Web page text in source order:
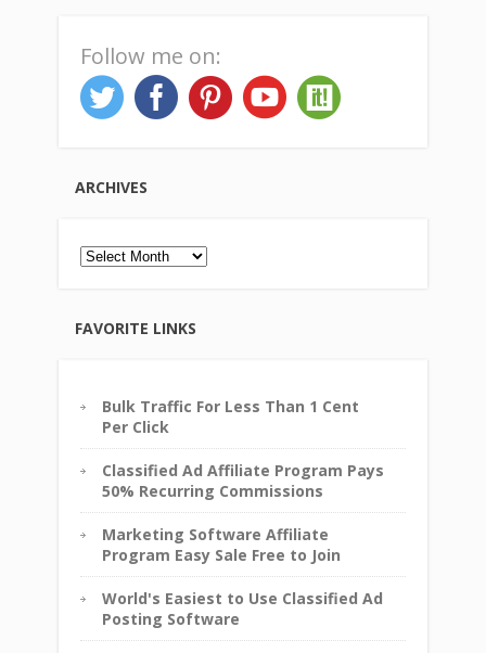
Follow me on:
ARCHIVES
Archives
FAVORITE LINKS
Bulk Traffic For Less Than 1 Cent
Per Click
Classified Ad Affiliate Program Pays
50% Recurring Commissions
Marketing Software Affiliate
Program Easy Sale Free to Join
World's Easiest to Use Classified Ad
Posting Software